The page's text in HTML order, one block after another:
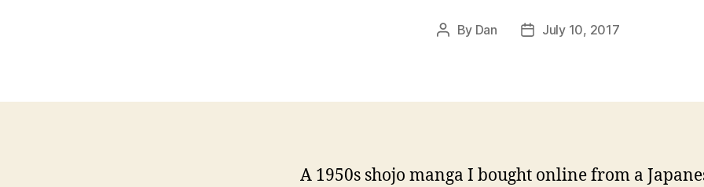
Post
By Dan
PostJuly 10, 2017
A 1950s shojo manga I bought online from a